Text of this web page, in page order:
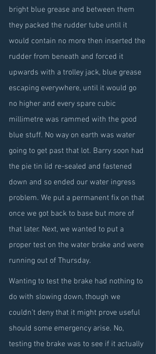
bright blue grease and between them
they packed the rudder tube until it
would contain no more then inserted the
rudder from beneath and forced it
upwards with a trolley jack, blue grease
escaping everywhere, until it would go
no higher and every spare cubic
millimetre was rammed with the good
blue stuff. No way on earth was water
going to get past that lot. Barry soon had
the pie tin lid re-sealed and fastened
down and so ended our water ingress
problem. We put a permanent fix on that
once we got back to base but more of
that later. Next, we wanted to put a
proper test on the water brake and were
running out of Thursday.
Wanting to test the brake had nothing to
do with slowing down, though we
couldn’t deny that it might prove useful
should some emergency arise. No,
testing the brake was to see if it actually